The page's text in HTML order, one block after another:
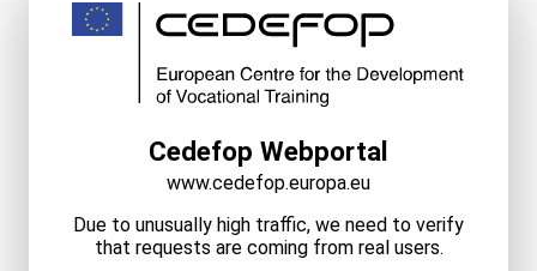
Cedefop Webportal
www.cedefop.europa.eu
Due to unusually high traffic, we need to verify
that requests are coming from real users.